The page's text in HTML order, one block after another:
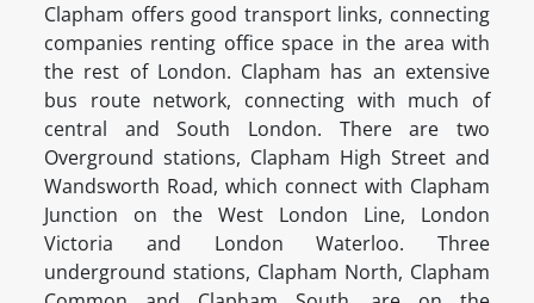
Clapham offers good transport links, connecting
companies renting office space in the area with
the rest of London. Clapham has an extensive
bus route network, connecting with much of
central and South London. There are two
Overground stations, Clapham High Street and
Wandsworth Road, which connect with Clapham
Junction on the West London Line, London
Victoria and London Waterloo. Three
underground stations, Clapham North, Clapham